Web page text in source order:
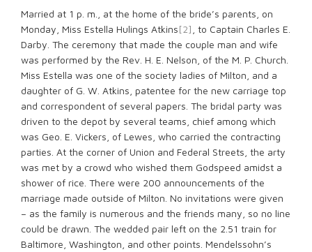
Married at 1 p. m., at the home of the bride’s parents, on
Monday, Miss Estella Hulings Atkins[2] , to Captain Charles E.
Darby. The ceremony that made the couple man and wife
was performed by the Rev. H. E. Nelson, of the M. P. Church.
Miss Estella was one of the society ladies of Milton, and a
daughter of G. W. Atkins, patentee for the new carriage top
and correspondent of several papers. The bridal party was
driven to the depot by several teams, chief among which
was Geo. E. Vickers, of Lewes, who carried the contracting
parties. At the corner of Union and Federal Streets, the arty
was met by a crowd who wished them Godspeed amidst a
shower of rice. There were 200 announcements of the
marriage made outside of Milton. No invitations were given
– as the family is numerous and the friends many, so no line
could be drawn. The wedded pair left on the 2.51 train for
Baltimore, Washington, and other points. Mendelssohn’s